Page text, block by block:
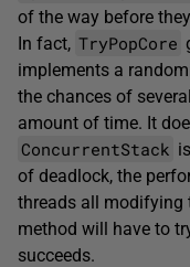
of the way before
In fact, TryPopCore
implements a
the chances of
amount of time. It
ConcurrentStack
of deadlock, the
threads all modifying
method will have to
succeeds.